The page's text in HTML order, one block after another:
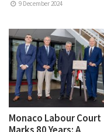
9 December 2024
Monaco Labour Court